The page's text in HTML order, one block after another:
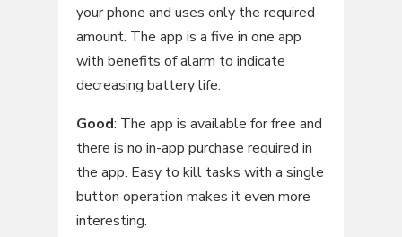
your phone and uses only the required
amount. The app is a five in one app
with benefits of alarm to indicate
decreasing battery life.
Good: The app is available for free and
there is no in-app purchase required in
the app. Easy to kill tasks with a single
button operation makes it even more
interesting.